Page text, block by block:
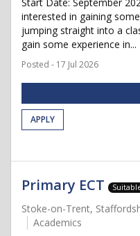
interested in gaining
jumping straight into a
gain some experience in...
Posted - 17 Jul 2026
APPLY
Primary ECT
Stoke-on-Trent,
Academics